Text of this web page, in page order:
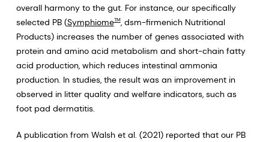
overall harmony to the gut. For instance, our specifically
selected PB (SymphiomeTM, dsm-firmenich Nutritional
Products) increases the number of genes associated with
protein and amino acid metabolism and short-chain fatty
acid production, which reduces intestinal ammonia
production. In studies, the result was an improvement in
observed in litter quality and welfare indicators, such as
foot pad dermatitis.
A publication from Walsh et al. (2021) reported that our PB